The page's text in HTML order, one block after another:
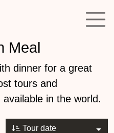
Meal
dinner for a great
tours and
in the world.
Tour date